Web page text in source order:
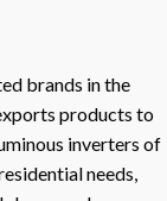
brands in the
products to
inverters of
needs,